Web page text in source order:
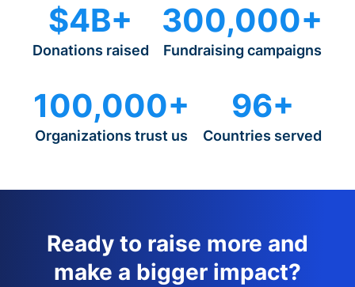
$4B+
Donations raised
300,000+
Fundraising campaigns
100,000+
Organizations trust us
96+
Countries served
Ready to raise more and
make a bigger impact?